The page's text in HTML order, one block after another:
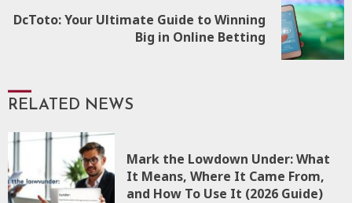
Next
DcToto: Your Ultimate Guide to Winning
Big in Online Betting
RELATED NEWS
Mark the Lowdown Under: What
It Means, Where It Came From,
and How To Use It (2026 Guide)